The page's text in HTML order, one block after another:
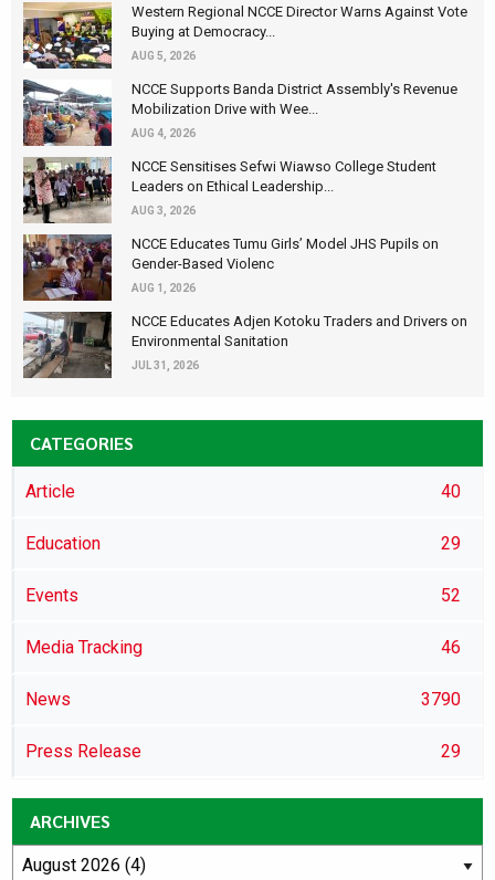
Western Regional NCCE Director Warns Against Vote
Buying at Democracy...
AUG 5, 2026
NCCE Supports Banda District Assembly's Revenue
Mobilization Drive with Wee...
AUG 4, 2026
NCCE Sensitises Sefwi Wiawso College Student
Leaders on Ethical Leadership...
AUG 3, 2026
NCCE Educates Tumu Girls’ Model JHS Pupils on
Gender-Based Violenc
AUG 1, 2026
NCCE Educates Adjen Kotoku Traders and Drivers on
Environmental Sanitation
JUL 31, 2026
CATEGORIES
Article 40
Education 29
Events 52
Media Tracking 46
News 3790
Press Release 29
ARCHIVES